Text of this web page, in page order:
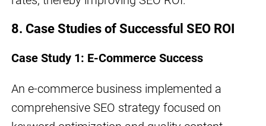
8. Case Studies of Successful SEO ROI
Case Study 1: E-Commerce Success
An e-commerce business implemented a
comprehensive SEO strategy focused on